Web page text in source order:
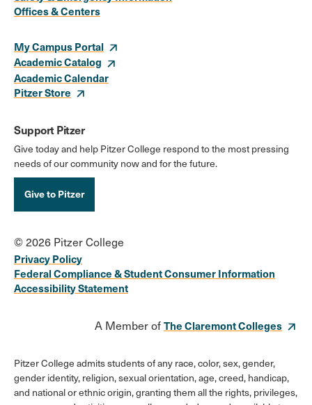
Links
Offices & Centers
My Campus Portal
Academic Catalog
Academic Calendar
Pitzer Store
Support Pitzer
Give today and help Pitzer College respond to the most pressing
needs of our community now and for the future.
Give to Pitzer
© 2026 Pitzer College
Privacy Policy
Federal Compliance & Student Consumer Information
Accessibility Statement
A Member ofThe Claremont Colleges
Pitzer College admits students of any race, color, sex, gender,
gender identity, religion, sexual orientation, age, creed, handicap,
and national or ethnic origin, granting them all the rights, privileges,